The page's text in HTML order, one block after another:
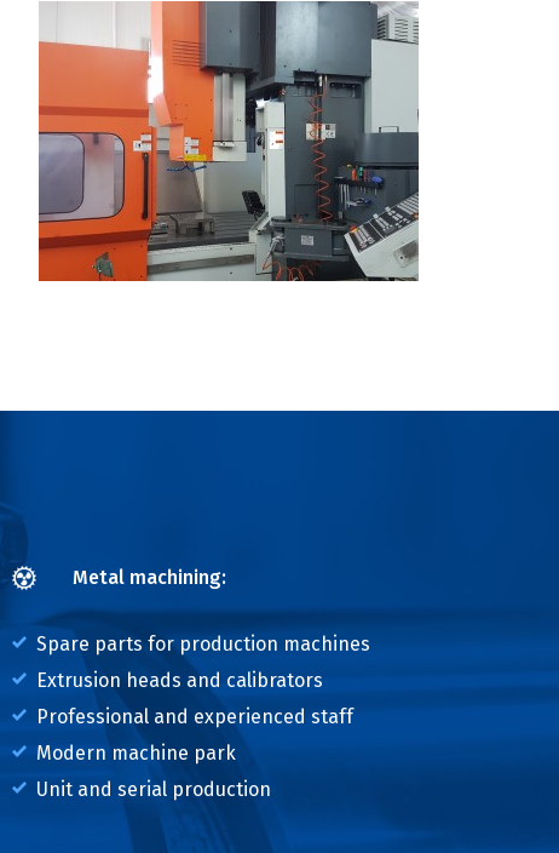
Metal machining:
Spare parts for production machines
Extrusion heads and calibrators
Professional and experienced staff
Modern machine park
Unit and serial production